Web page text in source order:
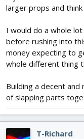
larger props and
I would do a whole
before rushing into
money expecting to
whole different thing
Building a decent
of slapping parts
T-Richard